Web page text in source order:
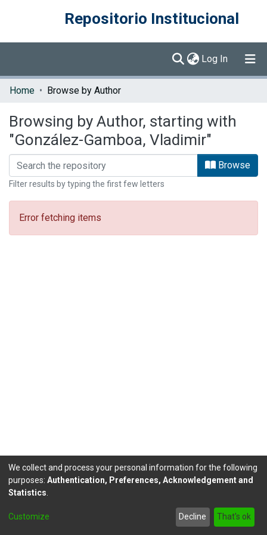
Repositorio Institucional
Log In (current)
Communities & Collections
Home Browse by Author
Browsing by Author, starting with
"González-Gamboa, Vladimir"
Browse
Filter results by typing the first few letters
Error fetching items
DSpace software copyright © 2002-2026LYRASIS
footer.link.politicas
We collect and process your personal information for the following
purposes: Authentication, Preferences, Acknowledgement and
Statistics
Customize Decline That's ok